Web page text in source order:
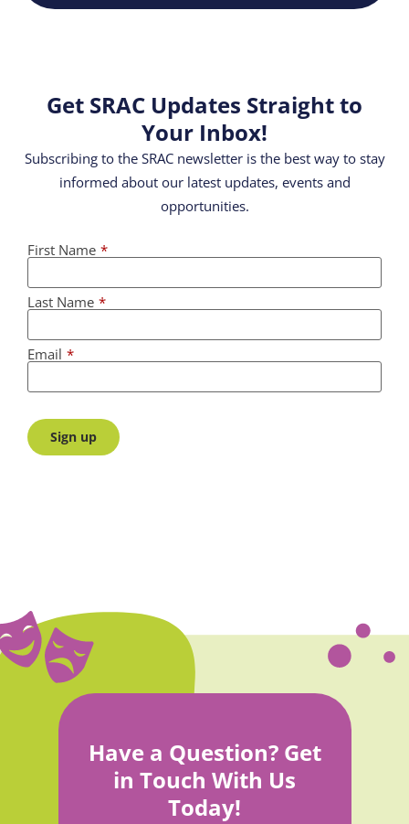
Get SRAC Updates Straight to
Your Inbox!
Subscribing to the SRAC newsletter is the best way to stay
informed about our latest updates, events and
opportunities.
First Name *
Last Name *
Email *
Have a Question? Get
in Touch With Us
Today!